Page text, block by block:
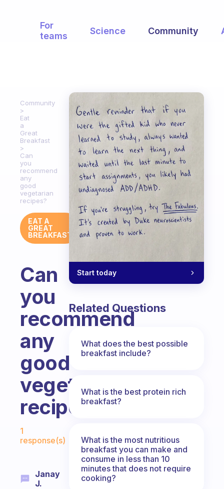
For
teams
Science Community
Community
Eat
a
Great
Breakfast
Can
you
recommend
any
good
vegetarian
recipes?
EAT A
GREAT
BREAKFAST
Can
you
recommend
any
good
vegetarian
recipes?
1
response(s)
Janay
J.
Start today
Related Questions
What does the best possible
breakfast include?
What is the best protein rich
breakfast?
What is the most nutritious
breakfast you can make and
consume in less than 10
minutes that does not require
cooking?